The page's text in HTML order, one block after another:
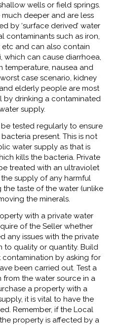
wells or field springs.
deeper and are less
by ‘surface derived’ water
contaminants such as iron,
and can also contain
which can cause diarrhoea,
temperature, nausea and
case scenario, kidney
elderly people are most
by drinking a contaminated
supply.
tested regularly to ensure
present. This is not
water supply as that is
kills the bacteria. Private
treated with an ultraviolet
supply of any harmful
taste of the water (unlike
the minerals.
with a private water
of the Seller whether
any issues with the private
to quality or quantity. Build
by asking for
been carried out. Test a
the water source in a
a property with a
it is vital to have the
Remember, if the Local
property is affected by a